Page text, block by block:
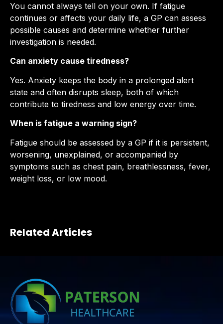
You cannot always tell on your own. If fatigue
continues or affects your daily life, a GP can assess
possible causes and determine whether further
investigation is needed.
Can anxiety cause tiredness?
Yes. Anxiety keeps the body in a prolonged alert
state and often disrupts sleep, both of which
contribute to tiredness and low energy over time.
When is fatigue a warning sign?
Fatigue should be assessed by a GP if it is persistent,
worsening, unexplained, or accompanied by
symptoms such as chest pain, breathlessness, fever,
weight loss, or low mood.
Related Articles